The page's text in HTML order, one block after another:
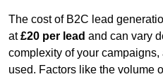
The cost of B2C lead
at£20 per lead and can vary
complexity of your
used. Factors like the volume